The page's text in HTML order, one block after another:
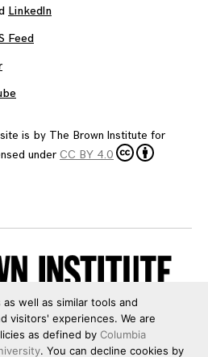
LinkedIn
Feed
is by The Brown Institute for
under CC BY 4.0
well as similar tools and
visitors' experiences. We are
as defined by Columbia
. You can decline cookies by